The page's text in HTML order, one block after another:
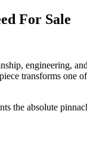
For Sale
engineering,
transforms
the absolute